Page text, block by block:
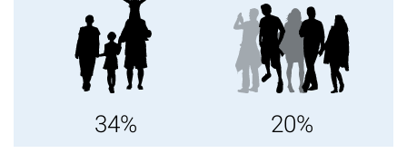
34% 20%